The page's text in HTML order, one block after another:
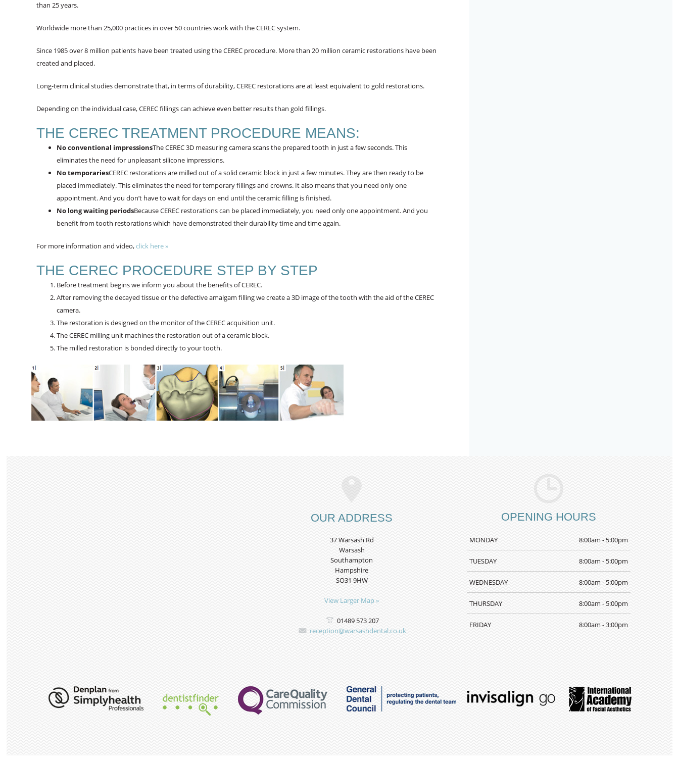
than 25 years.
Worldwide more than 25,000 practices in over 50 countries work with the CEREC system.
Since 1985 over 8 million patients have been treated using the CEREC procedure. More than 20 million ceramic restorations have been
created and placed.
Long-term clinical studies demonstrate that, in terms of durability, CEREC restorations are at least equivalent to gold restorations.
Depending on the individual case, CEREC fillings can achieve even better results than gold fillings.
THE CEREC TREATMENT PROCEDURE MEANS:
No conventional impressionsThe CEREC 3D measuring camera scans the prepared tooth in just a few seconds. This
eliminates the need for unpleasant silicone impressions.
No temporariesCEREC restorations are milled out of a solid ceramic block in just a few minutes. They are then ready to be
placed immediately. This eliminates the need for temporary fillings and crowns. It also means that you need only one
appointment. And you don’t have to wait for days on end until the ceramic filling is finished.
No long waiting periodsBecause CEREC restorations can be placed immediately, you need only one appointment. And you
benefit from tooth restorations which have demonstrated their durability time and time again.
For more information and video,click here »
THE CEREC PROCEDURE STEP BY STEP
Before treatment begins we inform you about the benefits of CEREC.
After removing the decayed tissue or the defective amalgam filling we create a 3D image of the tooth with the aid of the CEREC
camera.
The restoration is designed on the monitor of the CEREC acquisition unit.
The CEREC milling unit machines the restoration out of a ceramic block.
The milled restoration is bonded directly to your tooth.
OUR ADDRESS
37 Warsash Rd
Warsash
Southampton
Hampshire
SO31 9HW
View Larger Map »
01489 573 207
reception@warsashdental.co.uk
OPENING HOURS
MONDAY 8:00am - 5:00pm
TUESDAY 8:00am - 5:00pm
WEDNESDAY 8:00am - 5:00pm
THURSDAY 8:00am - 5:00pm
FRIDAY 8:00am - 3:00pm